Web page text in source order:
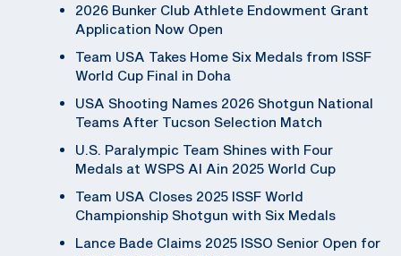
2026 Bunker Club Athlete Endowment Grant
Application Now Open
Team USA Takes Home Six Medals from ISSF
World Cup Final in Doha
USA Shooting Names 2026 Shotgun National
Teams After Tucson Selection Match
U.S. Paralympic Team Shines with Four
Medals at WSPS Al Ain 2025 World Cup
Team USA Closes 2025 ISSF World
Championship Shotgun with Six Medals
Lance Bade Claims 2025 ISSO Senior Open for